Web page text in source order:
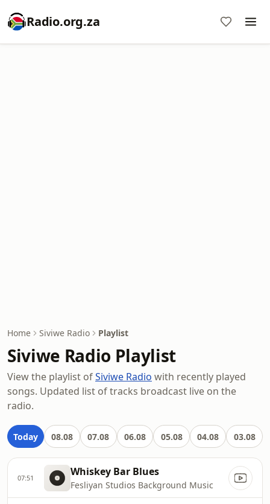
Radio.org.za
Home Siviwe Radio Playlist
Siviwe Radio Playlist
View the playlist ofSiviwe Radio with recently played
songs. Updated list of tracks broadcast live on the
radio.
Today 08.08 07.08 06.08 05.08 04.08 03.08
07:51 Whiskey Bar Blues
Fesliyan Studios Background Music